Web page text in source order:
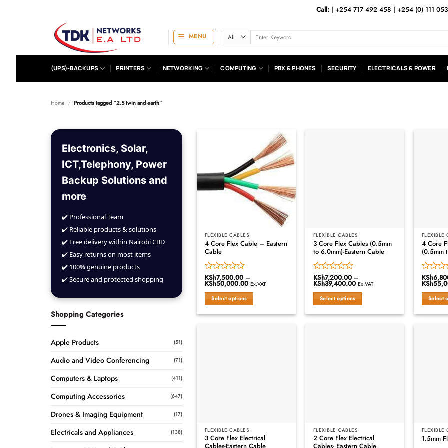
Call:| +254 717 492 458 | +254 (0) 111
MENU
Search
for:
(UPS)-BACKUPS PRINTERS NETWORKING COMPUTING PBX & PHONES SECURITY ELECTRICALS & POWER
Home / Products tagged “2.5 twin and earth”
Electronics, Solar,
ICT,Telephony, Power
Backup Solutions and
more
✔️ Professional Team
✔️ Reliable products & solutions
✔️ Free delivery within Nairobi CBD
✔️ Easy returns on most items
✔️ 100% genuine products
✔️ Secure and protected shopping
Shopping Categories
Apple Products (51)
Audio and Video Conferencing (71)
Computers & Laptops (411)
Computing Accessories (647)
Drones & Imaging Equipment (17)
Electricals and Appliances (138)
FLEXIBLE CABLES
4 Core Flex Cable – Eastern
Cable
Rated
0
out
of
KSh7,500.00 –
KSh50,000.00Price
KSh7,500.00
through
KSh50,000.00
Ex.VAT
Select options
product
page
FLEXIBLE CABLES
3 Core Flex Cables (0.5mm
to 6.0mm)-Eastern Cable
Rated
0
out
of
KSh7,200.00 –
KSh39,400.00Price
KSh7,200.00
through
KSh39,400.00
Ex.VAT
Select options
product
page
FLEXIBLE
4 Core
(0.5mm
Rated
0
out
of
KSh
KSh
Select
product
page
FLEXIBLE CABLES
3 Core Flex Electrical
FLEXIBLE CABLES
2 Core Flex Electrical
FLEXIBLE
1.5mm